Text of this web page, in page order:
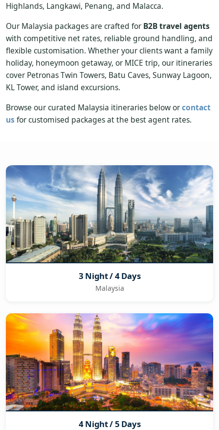
Highlands, Langkawi, Penang, and Malacca.
Our Malaysia packages are crafted for B2B travel agents
with competitive net rates, reliable ground handling, and
flexible customisation. Whether your clients want a family
holiday, honeymoon getaway, or MICE trip, our itineraries
cover Petronas Twin Towers, Batu Caves, Sunway Lagoon,
KL Tower, and island excursions.
Browse our curated Malaysia itineraries below orcontact
us for customised packages at the best agent rates.
3 Night / 4 Days
Malaysia
4 Night / 5 Days